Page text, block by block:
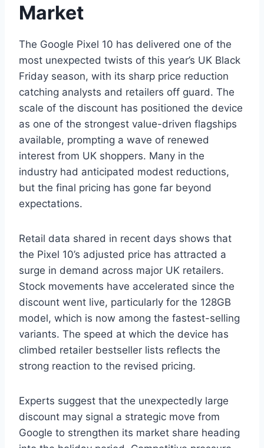
Market
The Google Pixel 10 has delivered one of the
most unexpected twists of this year’s UK Black
Friday season, with its sharp price reduction
catching analysts and retailers off guard. The
scale of the discount has positioned the device
as one of the strongest value-driven flagships
available, prompting a wave of renewed
interest from UK shoppers. Many in the
industry had anticipated modest reductions,
but the final pricing has gone far beyond
expectations.
Retail data shared in recent days shows that
the Pixel 10’s adjusted price has attracted a
surge in demand across major UK retailers.
Stock movements have accelerated since the
discount went live, particularly for the 128GB
model, which is now among the fastest-selling
variants. The speed at which the device has
climbed retailer bestseller lists reflects the
strong reaction to the revised pricing.
Experts suggest that the unexpectedly large
discount may signal a strategic move from
Google to strengthen its market share heading